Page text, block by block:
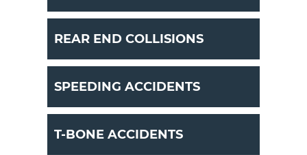
REAR END COLLISIONS
SPEEDING ACCIDENTS
T-BONE ACCIDENTS